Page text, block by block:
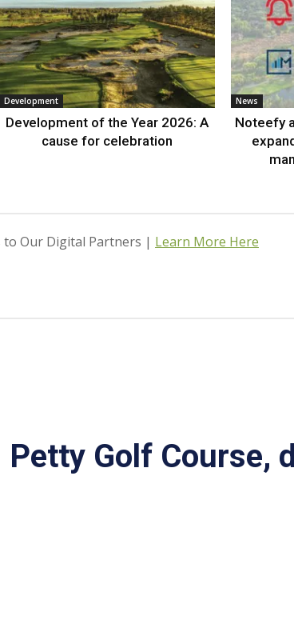
Development
Development of the Year 2026: A
cause for celebration
News
Noteefy
to Our Digital Partners | Learn More Here